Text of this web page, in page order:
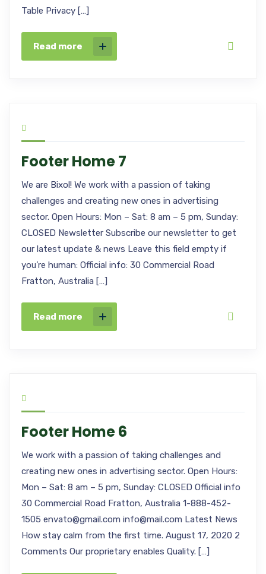
Table Privacy […]
Read more
Footer Home 7
We are Bixol! We work with a passion of taking
challenges and creating new ones in advertising
sector. Open Hours: Mon – Sat: 8 am – 5 pm, Sunday:
CLOSED Newsletter Subscribe our newsletter to get
our latest update & news Leave this field empty if
you’re human: Official info: 30 Commercial Road
Fratton, Australia […]
Read more
Footer Home 6
We work with a passion of taking challenges and
creating new ones in advertising sector. Open Hours:
Mon – Sat: 8 am – 5 pm, Sunday: CLOSED Official info
30 Commercial Road Fratton, Australia 1-888-452-
1505 envato@gmail.com info@mail.com Latest News
How stay calm from the first time. August 17, 2020 2
Comments Our proprietary enables Quality. […]